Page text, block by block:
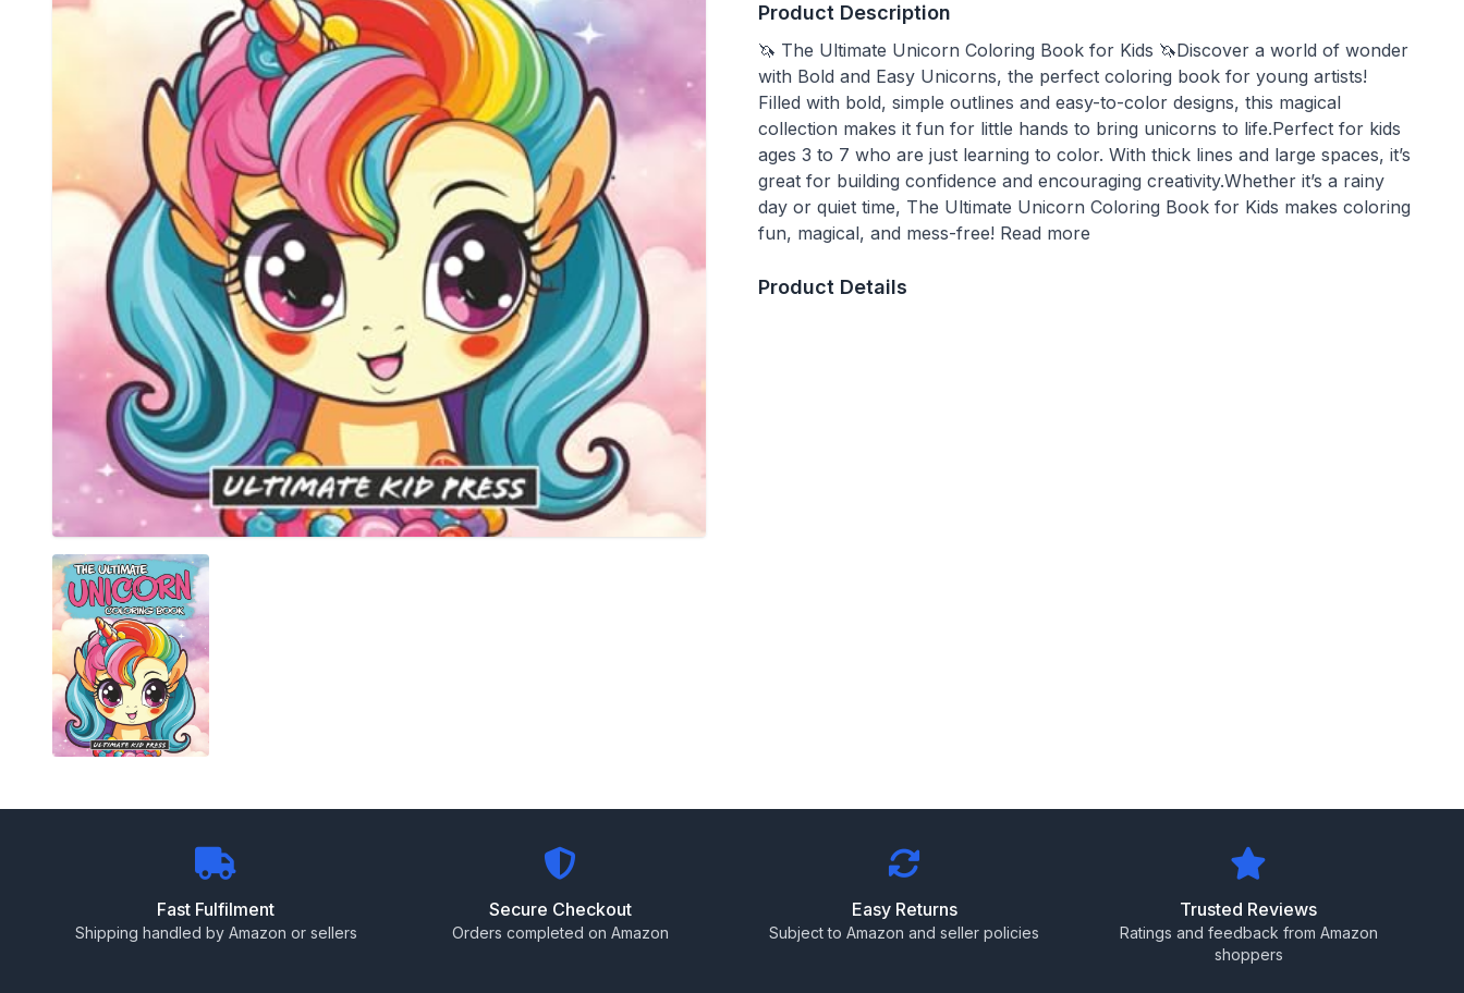
Product Description
🦄 The Ultimate Unicorn Coloring Book for Kids 🦄Discover a world of wonder
with Bold and Easy Unicorns, the perfect coloring book for young artists!
Filled with bold, simple outlines and easy-to-color designs, this magical
collection makes it fun for little hands to bring unicorns to life.Perfect for kids
ages 3 to 7 who are just learning to color. With thick lines and large spaces, it’s
great for building confidence and encouraging creativity.Whether it’s a rainy
day or quiet time, The Ultimate Unicorn Coloring Book for Kids makes coloring
fun, magical, and mess-free! Read more
Product Details
Fast Fulfilment
Shipping handled by Amazon or sellers
Secure Checkout
Orders completed on Amazon
Easy Returns
Subject to Amazon and seller policies
Trusted Reviews
Ratings and feedback from Amazon
shoppers